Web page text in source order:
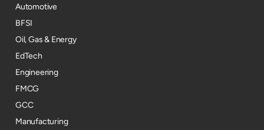
Automotive
BFSI
Oil, Gas & Energy
EdTech
Engineering
FMCG
GCC
Manufacturing